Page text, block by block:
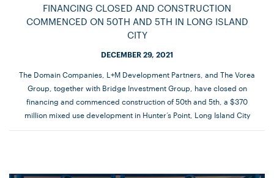
FINANCING CLOSED AND CONSTRUCTION
COMMENCED ON 50TH AND 5TH IN LONG ISLAND
CITY
DECEMBER 29, 2021
The Domain Companies, L+M Development Partners, and The Vorea
Group, together with Bridge Investment Group, have closed on
financing and commenced construction of 50th and 5th, a $370
million mixed use development in Hunter’s Point, Long Island City